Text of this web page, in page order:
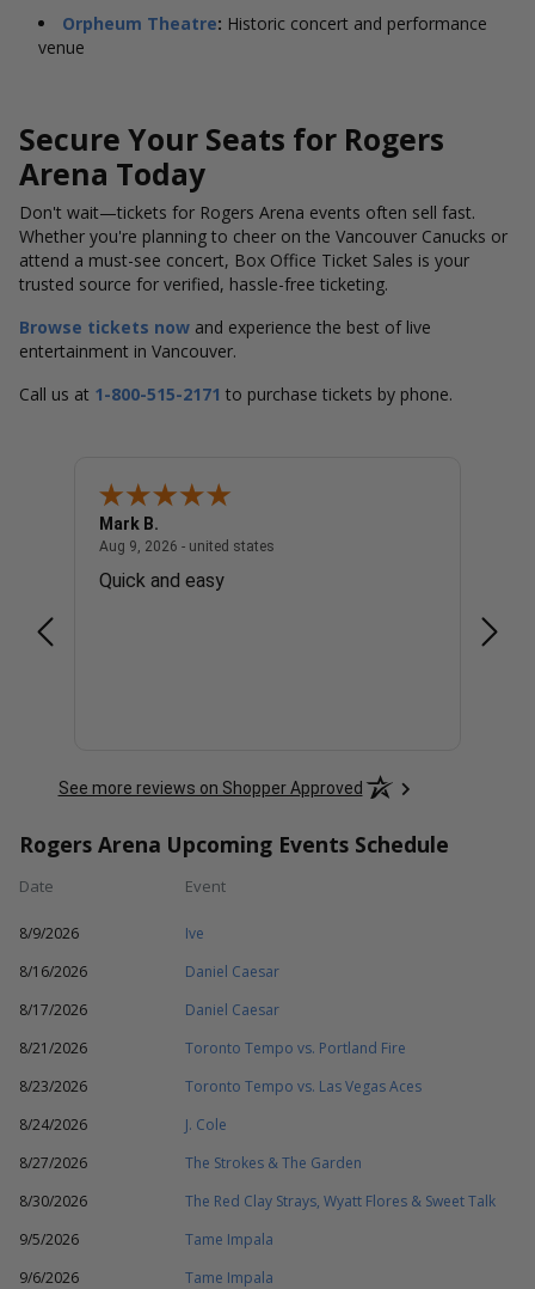
Orpheum Theatre: Historic concert and performance
venue
Secure Your Seats for Rogers
Arena Today
Don't wait—tickets for Rogers Arena events often sell fast.
Whether you're planning to cheer on the Vancouver Canucks or
attend a must-see concert, Box Office Ticket Sales is your
trusted source for verified, hassle-free ticketing.
Browse tickets now and experience the best of live
entertainment in Vancouver.
Call us at 1-800-515-2171 to purchase tickets by phone.
Mark B.
Aug 9, 2026 - united states
Quick and easy
See more reviews on Shopper Approved
Rogers Arena Upcoming Events Schedule
Date Event
8/9/2026
Ive
8/16/2026
Daniel Caesar
8/17/2026
Daniel Caesar
8/21/2026
Toronto Tempo vs. Portland Fire
8/23/2026
Toronto Tempo vs. Las Vegas Aces
8/24/2026
J. Cole
8/27/2026
The Strokes & The Garden
8/30/2026
The Red Clay Strays, Wyatt Flores & Sweet Talk
9/5/2026
Tame Impala
9/6/2026
Tame Impala